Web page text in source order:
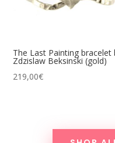
The Last Painting bracelet
Zdzislaw Beksinski (gold)
219,00€